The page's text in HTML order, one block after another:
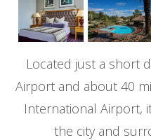
Located just a short
Airport and about 40
International Airport,
the city and